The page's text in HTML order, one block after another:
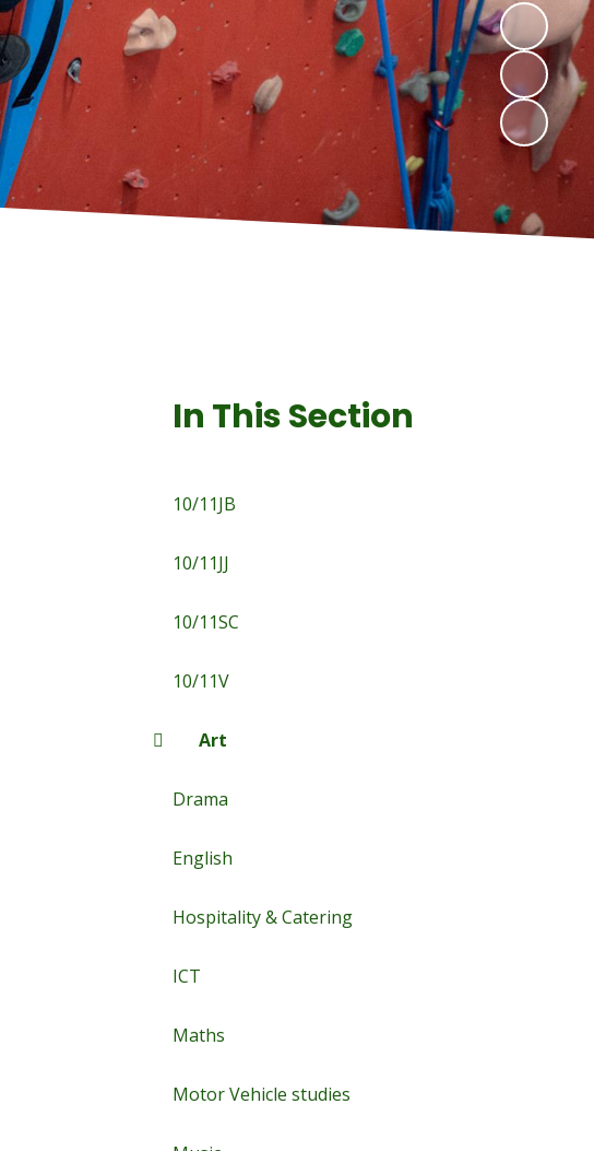
In This Section
10/11JB
10/11JJ
10/11SC
10/11V
Art
Drama
English
Hospitality & Catering
ICT
Maths
Motor Vehicle studies